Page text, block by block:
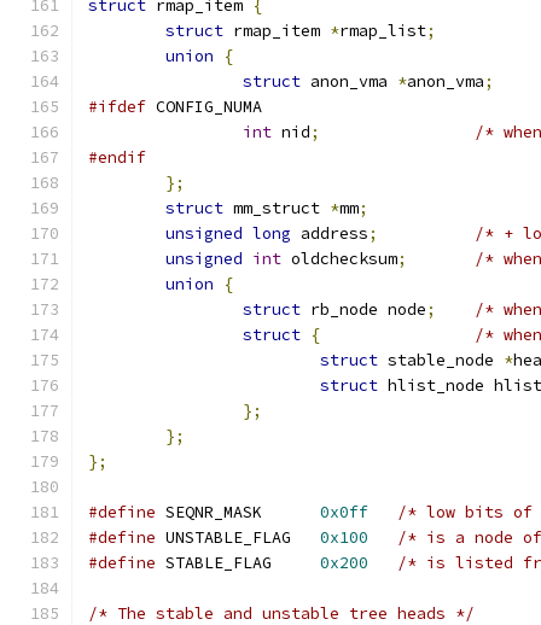
struct rmap_item {
struct rmap_item *rmap_list;
union
{
struct anon_vma *anon_vma;
#ifdef CONFIG_NUMA
int nid;
/*
#endif
};
struct mm_struct *mm;
unsigned long address;
/* +
unsigned int oldchecksum;
/*
union
{
struct rb_node node;
/*
struct {
/*
struct stable_node *
struct hlist_node hlist
};
};
};
#define 0x0ff
/* low bits of
#define
0x100
/* is a node
#define
0x200 /* is listed
/* The stable and unstable tree heads */